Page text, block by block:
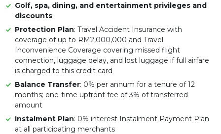
Golf, spa, dining, and entertainment privileges and
discounts:
Protection Plan: Travel Accident Insurance with
coverage of up to RM2,000,000 and Travel
Inconvenience Coverage covering missed flight
connection, luggage delay, and lost luggage if full airfare
is charged to this credit card
Balance Transfer: 0% per annum for a tenure of 12
months; one-time upfront fee of 3% of transferred
amount
Instalment Plan: 0% interest Instalment Payment Plan
at all participating merchants